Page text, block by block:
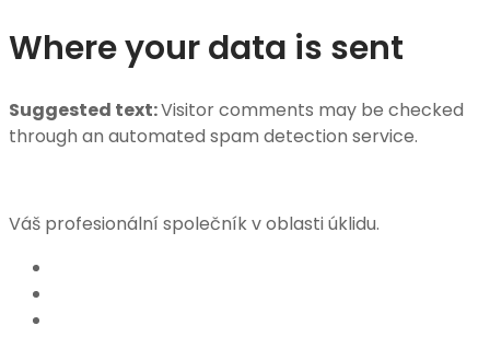
Where your data is sent
Suggested text:Visitor comments may be checked
through an automated spam detection service.
Váš profesionální společník v oblasti úklidu.